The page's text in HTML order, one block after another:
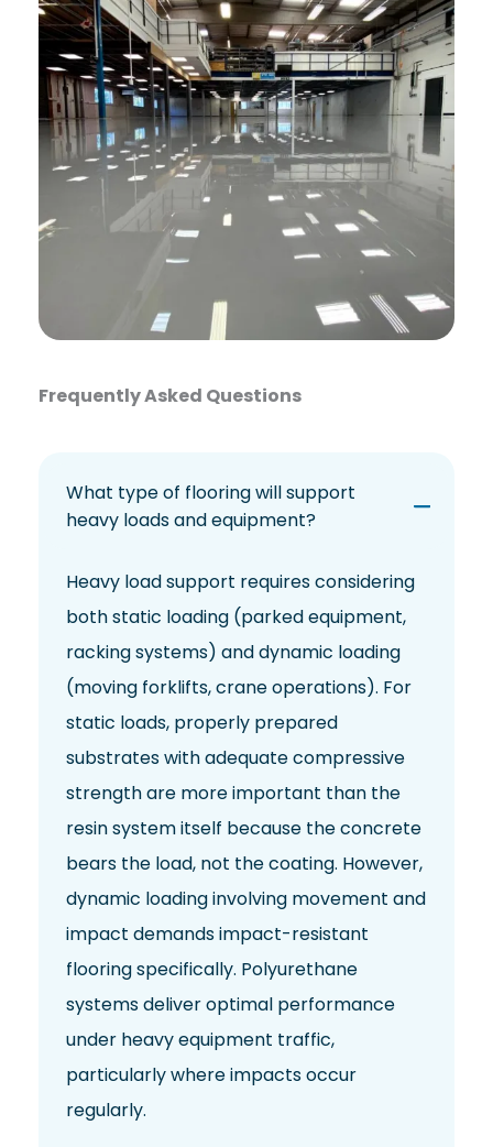
Frequently Asked Questions
What type of flooring will support
heavy loads and equipment?
Heavy load support requires considering
both static loading (parked equipment,
racking systems) and dynamic loading
(moving forklifts, crane operations). For
static loads, properly prepared
substrates with adequate compressive
strength are more important than the
resin system itself because the concrete
bears the load, not the coating. However,
dynamic loading involving movement and
impact demands impact-resistant
flooring specifically. Polyurethane
systems deliver optimal performance
under heavy equipment traffic,
particularly where impacts occur
regularly.